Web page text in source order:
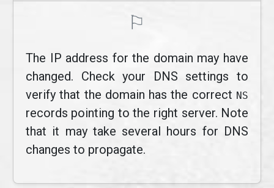
⚐
The IP address for the domain may have
changed. Check your DNS settings to
verify that the domain has the correct NS
records pointing to the right server. Note
that it may take several hours for DNS
changes to propagate.